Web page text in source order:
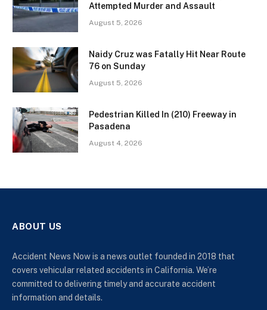
Attempted Murder and Assault
August 5, 2026
Naidy Cruz was Fatally Hit Near Route
76 on Sunday
August 5, 2026
Pedestrian Killed In (210) Freeway in
Pasadena
August 4, 2026
ABOUT US
Accident News Now is a news outlet founded in 2018 that
covers vehicular related accidents in California. We’re
committed to delivering timely and accurate accident
information and details.